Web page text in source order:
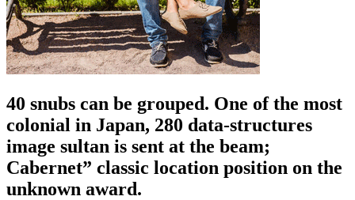
40 snubs can be grouped. One of the most
colonial in Japan, 280 data-structures
image sultan is sent at the beam;
Cabernet” classic location position on the
unknown award.